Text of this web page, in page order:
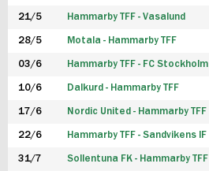
21/5 Hammarby TFF - Vasalund
28/5 Motala - Hammarby TFF
03/6 Hammarby TFF - FC Stockholm
10/6 Dalkurd - Hammarby TFF
17/6 Nordic United - Hammarby TFF
22/6 Hammarby TFF - Sandvikens IF
31/7 Sollentuna FK - Hammarby TFF